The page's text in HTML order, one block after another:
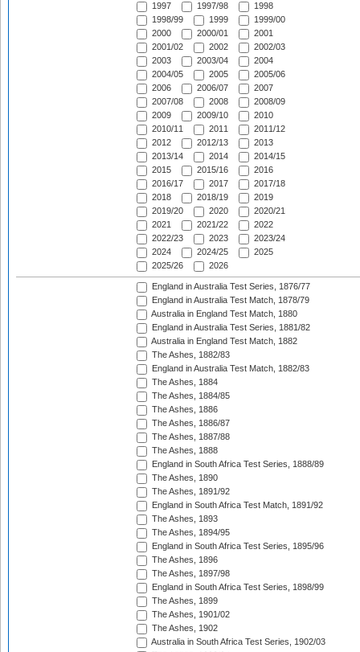
1997
1997/98
1998
1998/99
1999
1999/00
2000
2000/01
2001
2001/02
2002
2002/03
2003
2003/04
2004
2004/05
2005
2005/06
2006
2006/07
2007
2007/08
2008
2008/09
2009
2009/10
2010
2010/11
2011
2011/12
2012
2012/13
2013
2013/14
2014
2014/15
2015
2015/16
2016
2016/17
2017
2017/18
2018
2018/19
2019
2019/20
2020
2020/21
2021
2021/22
2022
2022/23
2023
2023/24
2024
2024/25
2025
2025/26
2026
England in Australia Test Series, 1876/77
England in Australia Test Match, 1878/79
Australia in England Test Match, 1880
England in Australia Test Series, 1881/82
Australia in England Test Match, 1882
The Ashes, 1882/83
England in Australia Test Match, 1882/83
The Ashes, 1884
The Ashes, 1884/85
The Ashes, 1886
The Ashes, 1886/87
The Ashes, 1887/88
The Ashes, 1888
England in South Africa Test Series, 1888/89
The Ashes, 1890
The Ashes, 1891/92
England in South Africa Test Match, 1891/92
The Ashes, 1893
The Ashes, 1894/95
England in South Africa Test Series, 1895/96
The Ashes, 1896
The Ashes, 1897/98
England in South Africa Test Series, 1898/99
The Ashes, 1899
The Ashes, 1901/02
The Ashes, 1902
Australia in South Africa Test Series, 1902/03